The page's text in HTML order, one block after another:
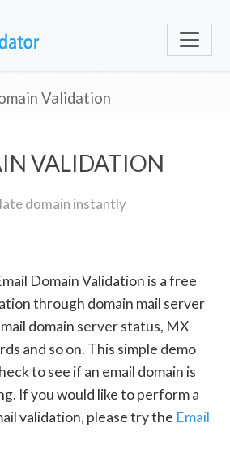
Validation
VALIDATION
domain instantly
Domain Validation is a free
through domain mail server
domain server status, MX
and so on. This simple demo
to see if an email domain is
If you would like to perform a
validation, please try the Email